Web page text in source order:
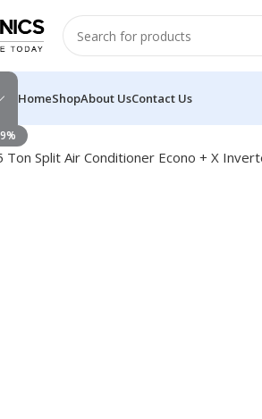
HomeShopAbout UsContact Us
enlarge